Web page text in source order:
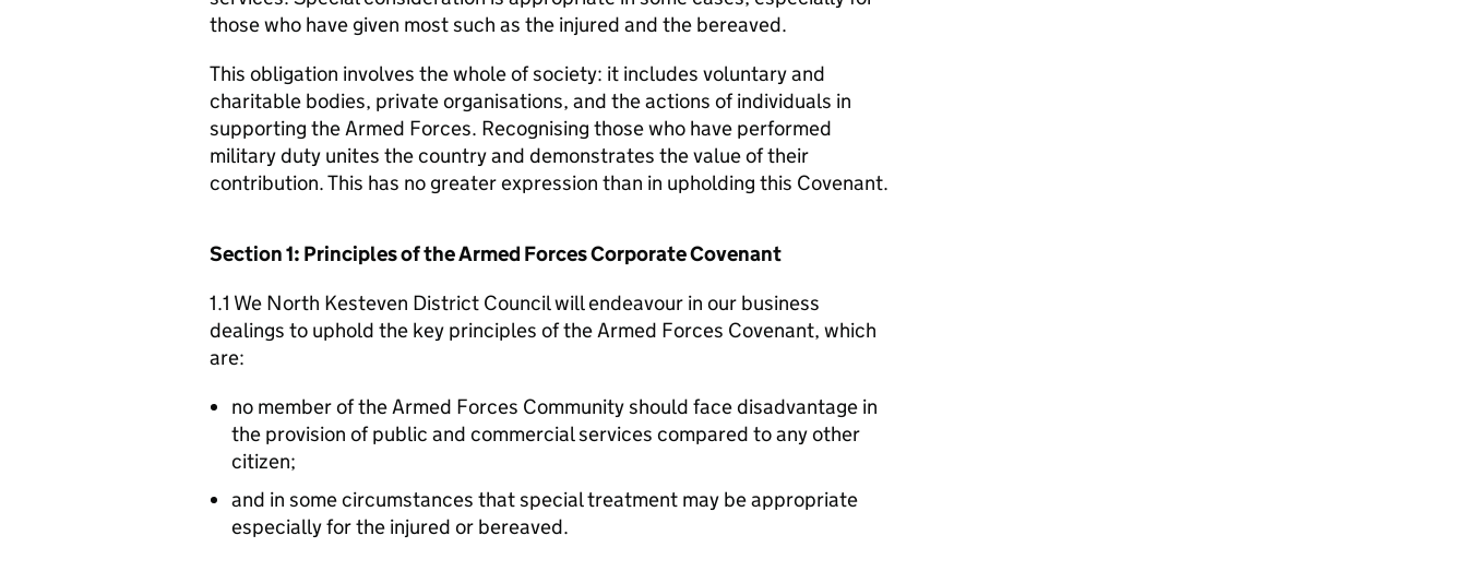
those who have given most such as the injured and the bereaved.
This obligation involves the whole of society: it includes voluntary and
charitable bodies, private organisations, and the actions of individuals in
supporting the Armed Forces. Recognising those who have performed
military duty unites the country and demonstrates the value of their
contribution. This has no greater expression than in upholding this Covenant.
Section 1: Principles of the Armed Forces Corporate Covenant
1.1 We North Kesteven District Council will endeavour in our business
dealings to uphold the key principles of the Armed Forces Covenant, which
are:
no member of the Armed Forces Community should face disadvantage in
the provision of public and commercial services compared to any other
citizen;
and in some circumstances that special treatment may be appropriate
especially for the injured or bereaved.